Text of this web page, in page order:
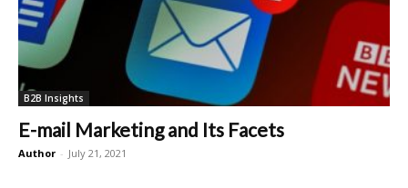
B2B Insights
E-mail Marketing and Its Facets
Author - July 21, 2021